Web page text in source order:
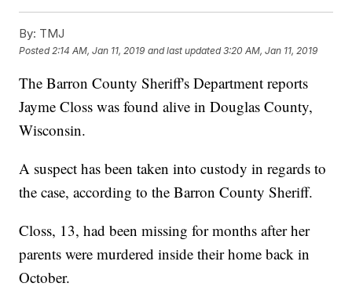
By: TMJ
Posted 2:14 AM, Jan 11, 2019 and last updated 3:20 AM, Jan 11, 2019
The Barron County Sheriff's Department reports
Jayme Closs was found alive in Douglas County,
Wisconsin.
A suspect has been taken into custody in regards to
the case, according to the Barron County Sheriff.
Closs, 13, had been missing for months after her
parents were murdered inside their home back in
October.